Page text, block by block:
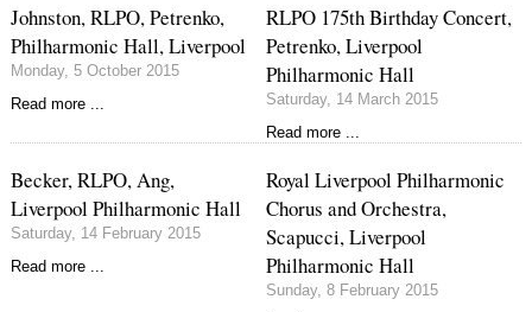
Johnston, RLPO, Petrenko,
Philharmonic Hall, Liverpool
Monday, 5 October 2015
Read more ...
RLPO 175th Birthday Concert,
Petrenko, Liverpool
Philharmonic Hall
Saturday, 14 March 2015
Read more ...
Becker, RLPO, Ang,
Liverpool Philharmonic Hall
Saturday, 14 February 2015
Read more ...
Royal Liverpool Philharmonic
Chorus and Orchestra,
Scapucci, Liverpool
Philharmonic Hall
Sunday, 8 February 2015